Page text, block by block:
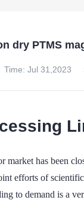
dry PTMS
Time: Jul 31,2023
market has been
efforts of
to demand is a